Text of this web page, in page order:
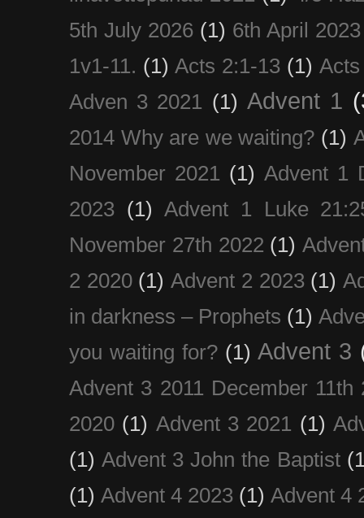
5th July 2026 (1) 6th April 2023
1v1-11. (1) Acts 2:1-13 (1)
Adven 3 2021 (1) Advent 1
2014 Why are we waiting? (1)
November 2021 (1) Advent 1
2023 (1) Advent 1 Luke
November 27th 2022 (1)
2 2020 (1) Advent 2 2023 (1)
in darkness – Prophets (1)
you waiting for? (1) Advent 3
Advent 3 2011 December 11th
2020 (1) Advent 3 2021 (1)
(1) Advent 3 John the Baptist
(1) Advent 4 2023 (1) Advent 4